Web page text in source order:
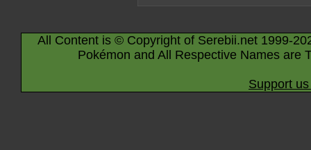
All Content is © Copyright of Serebii.net 1999-
Pokémon and All Respective Names are
Support